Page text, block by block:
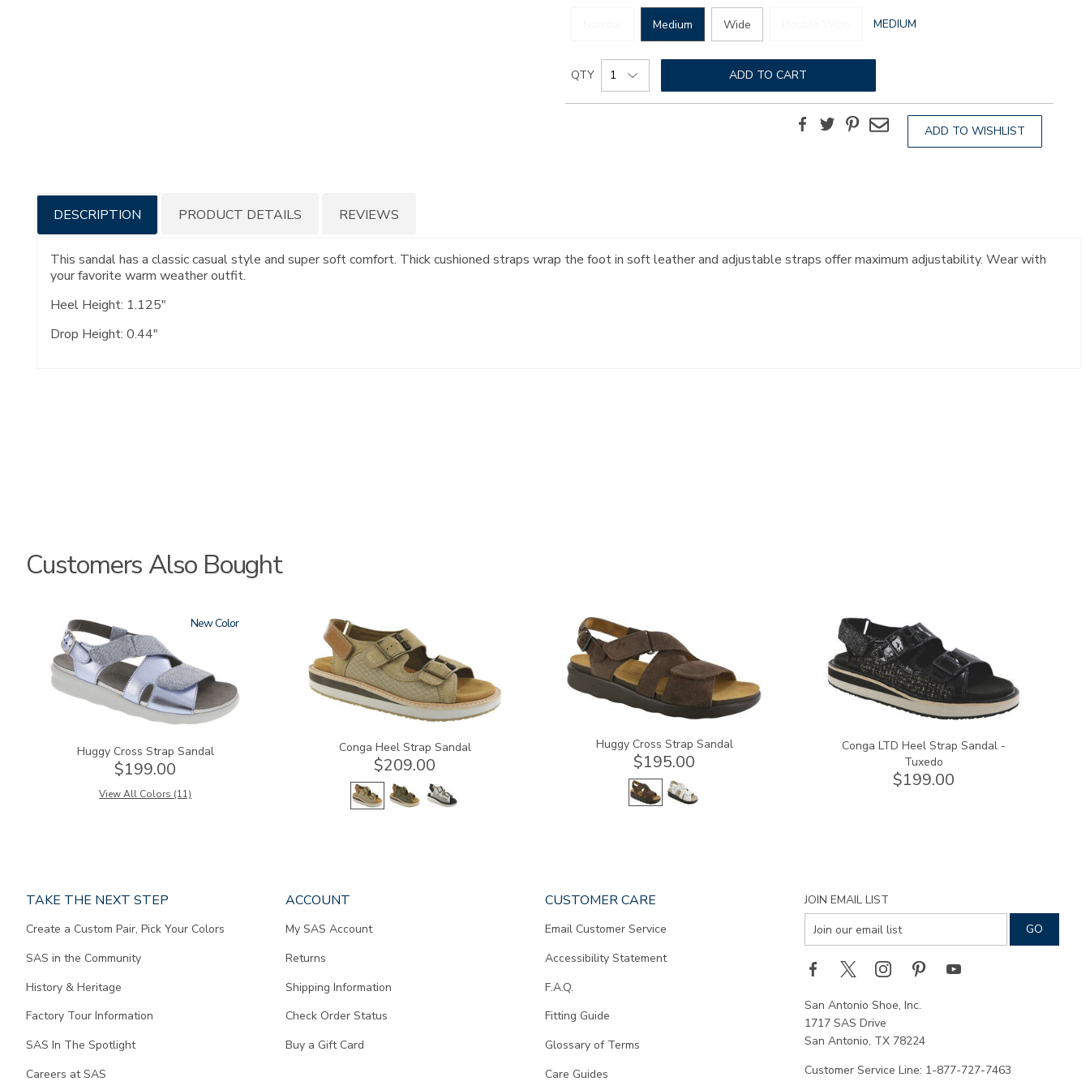
Medium Wide
GLOBAL.SELECTED
MEDIUM
Add
to
cart
Product
Actions
QTY ADD TO CART
ADD TO WISHLIST
FacebookTwitterPinterest
Email
Additional
Information
DESCRIPTION
This sandal has a classic casual style and super soft comfort. Thick cushioned straps wrap the foot in soft leather and adjustable straps offer maximum adjustability. Wear with
your favorite warm weather outfit.
Heel Height: 1.125"
Drop Height: 0.44"
PRODUCT DETAILS REVIEWS
Customers Also Bought
1570 New
Huggy Cross Strap Sandal
$199.00
View All Colors (11)
3807
Conga Heel Strap Sandal
$209.00
1570-
M1
Huggy Cross Strap Sandal
$195.00
3820-
094
Conga LTD Heel Strap Sandal -
Tuxedo
$199.00
TAKE THE NEXT STEP
Create a Custom Pair, Pick Your Colors
SAS in the Community
History & Heritage
Factory Tour Information
SAS In The Spotlight
Careers at SAS
ACCOUNT
My SAS Account
Returns
Shipping Information
Check Order Status
Buy a Gift Card
CUSTOMER CARE
Email Customer Service
Accessibility Statement
F.A.Q.
Fitting Guide
Glossary of Terms
Care Guides
JOIN EMAIL LIST
San Antonio Shoe, Inc.
1717 SAS Drive
San Antonio, TX 78224
Customer Service Line: 1-877-727-7463
content.